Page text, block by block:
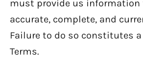
must provide us
accurate, complete, and
Failure to do so constitutes
Terms.